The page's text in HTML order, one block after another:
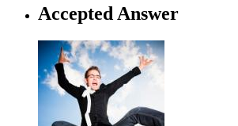
Accepted Answer